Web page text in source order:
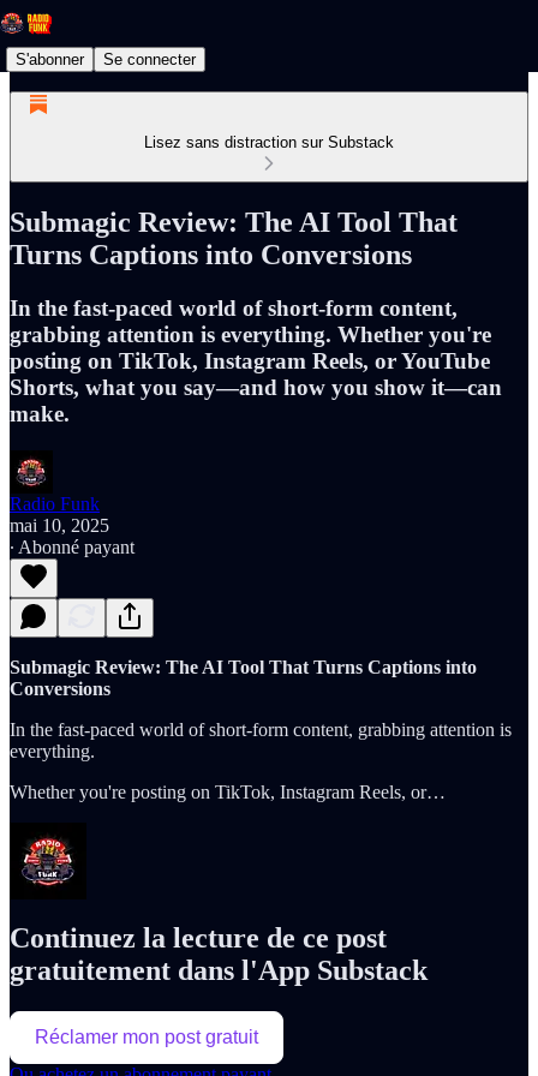
S'abonner Se connecter
Lisez sans distraction sur Substack
Submagic Review: The AI Tool That
Turns Captions into Conversions
In the fast-paced world of short-form content,
grabbing attention is everything. Whether you're
posting on TikTok, Instagram Reels, or YouTube
Shorts, what you say—and how you show it—can
make.
Radio Funk
mai 10, 2025
∙ Abonné payant
Submagic Review: The AI Tool That Turns Captions into
Conversions
In the fast-paced world of short-form content, grabbing attention is
everything.
Whether you're posting on TikTok, Instagram Reels, or…
Continuez la lecture de ce post
gratuitement dans l'App Substack
Réclamer mon post gratuit